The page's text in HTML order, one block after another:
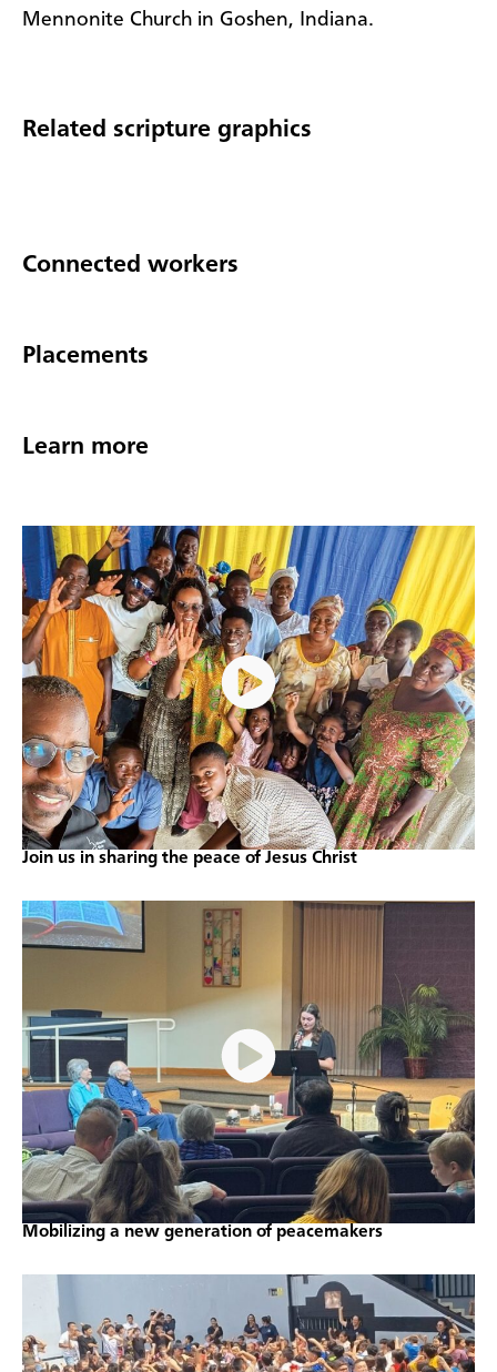
Mennonite Church in Goshen, Indiana.
Related scripture graphics
Connected workers
Placements
Learn more
Join us in sharing the peace of Jesus Christ
Mobilizing a new generation of peacemakers